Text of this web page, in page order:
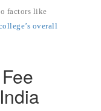
factors like
overall